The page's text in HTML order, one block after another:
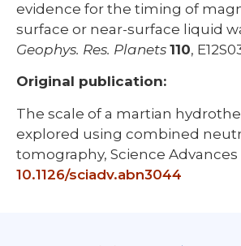
evidence for the timing of
surface or near-surface liquid
Geophys. Res. Planets 110,
Original publication:
The scale of a martian
explored using combined
tomography, Science Advances
10.1126/sciadv.abn3044